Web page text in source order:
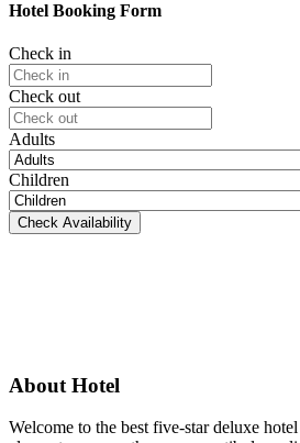
Hotel Booking Form
Check in
Check out
Adults
Children
Check Availability
About Hotel
Welcome to the best five-star deluxe